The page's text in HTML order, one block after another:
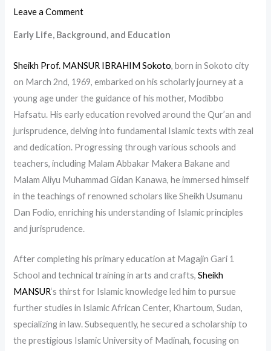
Leave a Comment
Early Life, Background, and Education
Sheikh Prof. MANSUR IBRAHIM Sokoto, born in Sokoto city
on March 2nd, 1969, embarked on his scholarly journey at a
young age under the guidance of his mother, Modibbo
Hafsatu. His early education revolved around the Qur’an and
jurisprudence, delving into fundamental Islamic texts with zeal
and dedication. Progressing through various schools and
teachers, including Malam Abbakar Makera Bakane and
Malam Aliyu Muhammad Gidan Kanawa, he immersed himself
in the teachings of renowned scholars like Sheikh Usumanu
Dan Fodio, enriching his understanding of Islamic principles
and jurisprudence.
After completing his primary education at Magajin Gari 1
School and technical training in arts and crafts,Sheikh
MANSUR‘s thirst for Islamic knowledge led him to pursue
further studies in Islamic African Center, Khartoum, Sudan,
specializing in law. Subsequently, he secured a scholarship to
the prestigious Islamic University of Madinah, focusing on